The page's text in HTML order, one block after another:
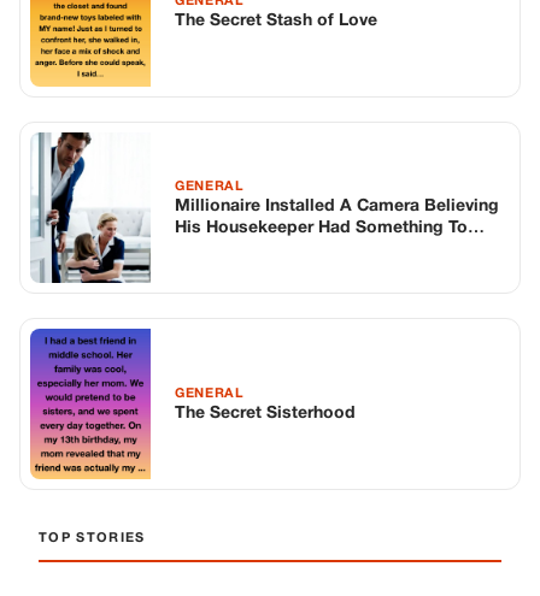
TOP STORIES
Then Phil’s Phone Rang.